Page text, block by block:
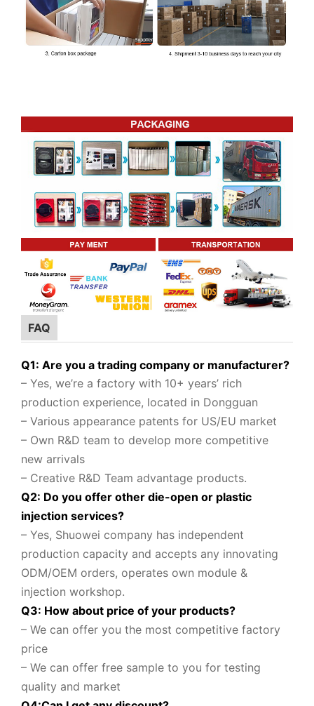
FAQ
Q1: Are you a trading company or manufacturer?
– Yes, we’re a factory with 10+ years’ rich
production experience, located in Dongguan
– Various appearance patents for US/EU market
– Own R&D team to develop more competitive
new arrivals
– Creative R&D Team advantage products.
Q2: Do you offer other die-open or plastic
injection services?
– Yes, Shuowei company has independent
production capacity and accepts any innovating
ODM/OEM orders, operates own module &
injection workshop.
Q3: How about price of your products?
– We can offer you the most competitive factory
price
– We can offer free sample to you for testing
quality and market